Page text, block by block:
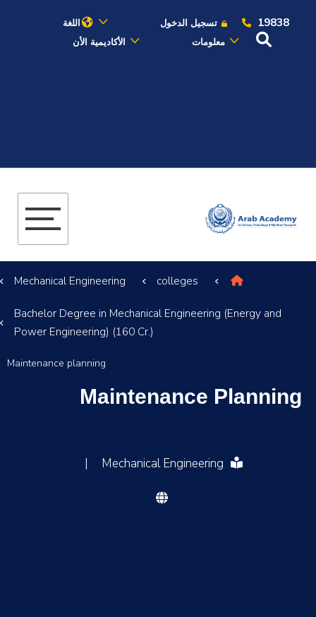
19838 تسجيل الدخول
اللغة
معلومات
الأكاديمية الأن
الدراسات الأكاديمية
التدريب والخدمة المجتمعية
الإستشارات
colleges
Mechanical Engineering
Bachelor Degree in Mechanical Engineering (Energy and
Power Engineering) (160 Cr.)
Maintenance planning
Maintenance Planning
Mechanical Engineering
|